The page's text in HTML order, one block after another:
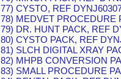
77) CYSTO, REF
78) MEDVET PROCEDURE
79) DR. HUNT PACK, REF
80) CYSTO PACK, REF
81) SLCH DIGITAL XRAY
82) MHPB CONVERSION
83) SMALL PROCEDURE